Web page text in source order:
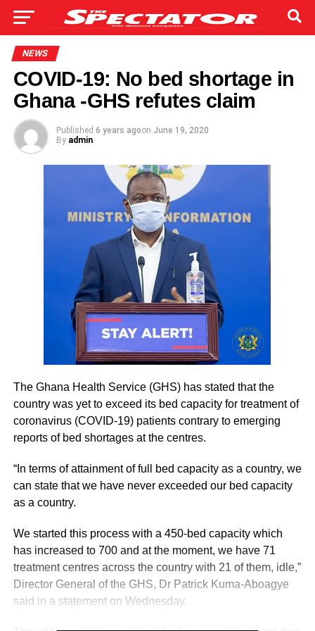
NEWS
COVID-19: No bed shortage in
Ghana -GHS refutes claim
Published 6 years agoon June 19, 2020
By admin
The Ghana Health Service (GHS) has stated that the
country was yet to exceed its bed capacity for treatment of
coronavirus (COVID-19) patients contrary to emerging
reports of bed shortages at the centres.
“In terms of attainment of full bed capacity as a country, we
can state that we have never exceeded our bed capacity
as a country.
We started this process with a 450-bed capacity which
has increased to 700 and at the moment, we have 71
treatment centres across the country with 21 of them, idle,”
Director General of the GHS, Dr Patrick Kuma-Aboagye
said in a statement on Wednesday.